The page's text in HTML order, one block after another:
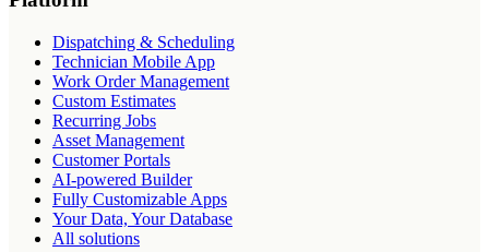
Dispatching & Scheduling
Technician Mobile App
Work Order Management
Custom Estimates
Recurring Jobs
Asset Management
Customer Portals
AI-powered Builder
Fully Customizable Apps
Your Data, Your Database
All solutions